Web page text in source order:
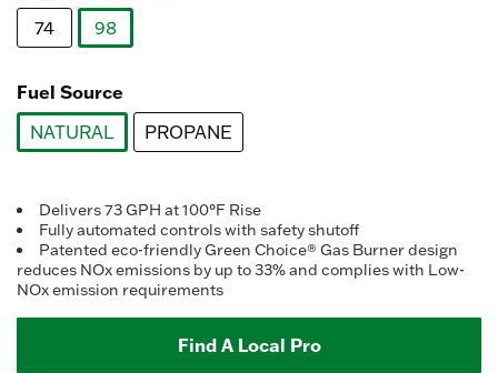
74
98
Fuel Source
NATURAL
PROPANE
Delivers 73 GPH at 100°F Rise
Fully automated controls with safety shutoff
Patented eco-friendly Green Choice® Gas Burner design
reduces NOx emissions by up to 33% and complies with Low-
NOx emission requirements
Find A Local Pro